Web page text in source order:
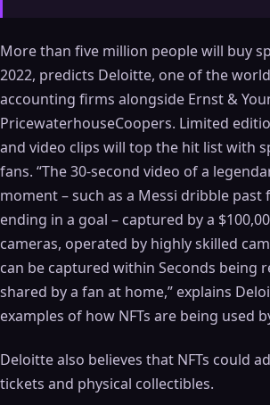
More than five million people will buy
2022, predicts Deloitte, one of the
accounting firms alongside Ernst &
PricewaterhouseCoopers. Limited
and video clips will top the hit list with
fans. “The 30-second video of a
moment – ​​such as a Messi dribble past
ending in a goal – captured by a
cameras, operated by highly skilled
can be captured within Seconds being
shared by a fan at home,” explains
examples of how NFTs are being used
Deloitte also believes that NFTs could
tickets and physical collectibles.